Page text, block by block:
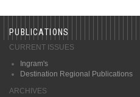
PUBLICATIONS
CURRENT ISSUES
Ingram's
Destination Regional Publications
ARCHIVES